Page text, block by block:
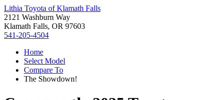
Lithia Toyota of Klamath Falls
2121 Washburn Way
Klamath Falls, OR 97603
541-205-4504
Home
Select Model
Compare To
The Showdown!